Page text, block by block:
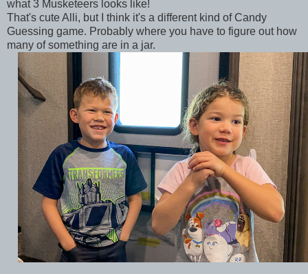
what 3 Musketeers looks like!
That's cute Alli, but I think it's a different kind of Candy
Guessing game. Probably where you have to figure out how
many of something are in a jar.